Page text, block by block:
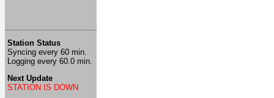
Station Status
Syncing every 60 min.
Logging every 60.0 min.
Next Update
STATION IS DOWN